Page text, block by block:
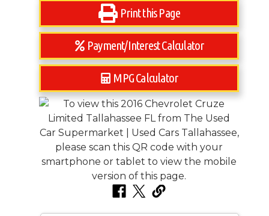
Print this Page
Payment/Interest Calculator
MPG Calculator